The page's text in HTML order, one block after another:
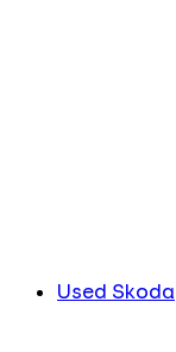
Used Skoda